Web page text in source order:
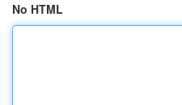
No HTML